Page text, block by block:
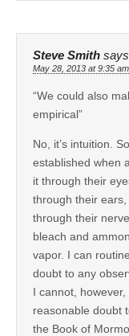
Steve Smith
May 28, 2013 at 9:35 am
“We could also
empirical”
No, it’s intuition.
established when
it through their
through their
through their
bleach and
vapor. I can
doubt to any
I cannot,
reasonable doubt
the Book of